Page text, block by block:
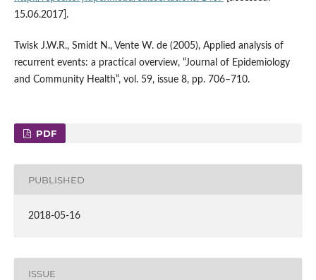
15.06.2017].
Twisk J.W.R., Smidt N., Vente W. de (2005), Applied analysis of
recurrent events: a practical overview, “Journal of Epidemiology
and Community Health”, vol. 59, issue 8, pp. 706–710.
PDF
PUBLISHED
2018-05-16
ISSUE